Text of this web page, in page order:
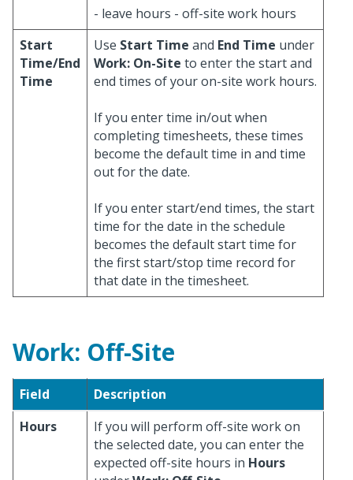
- leave hours - off-site work hours
Start
Time/End
Time
Use Start Time and End Time under
Work: On-Site to enter the start and
end times of your on-site work hours.
If you enter time in/out when
completing timesheets, these times
become the default time in and time
out for the date.
If you enter start/end times, the start
time for the date in the schedule
becomes the default start time for
the first start/stop time record for
that date in the timesheet.
Work: Off-Site
Field
Description
Hours
If you will perform off-site work on
the selected date, you can enter the
expected off-site hours in Hours